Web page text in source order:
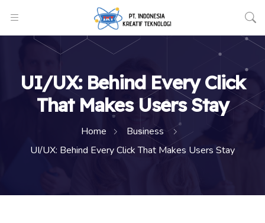
UI/UX: Behind Every Click
That Makes Users Stay
Home
Business
UI/UX: Behind Every Click That Makes Users Stay